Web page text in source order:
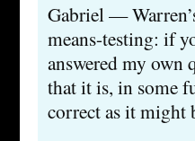
Gabriel —
means-testing: if
answered my own
that it is, in some
correct as it might